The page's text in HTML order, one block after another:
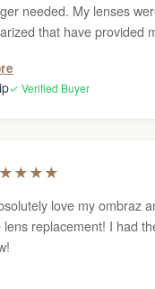
My lenses were traded for grey
that have provided
one of my most
nose or around my
✓ Verified Buyer
★★★★
love my ombraz
lens replacement! I had